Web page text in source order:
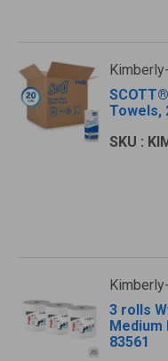
Towels,
SKU :
3 rolls
83561